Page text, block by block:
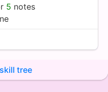
5 notes
tree